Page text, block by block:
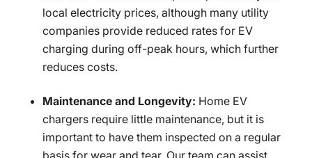
local electricity prices, although many utility
companies provide reduced rates for EV
charging during off-peak hours, which further
reduces costs.
Maintenance and Longevity: Home EV
chargers require little maintenance, but it is
important to have them inspected on a regular
basis for wear and tear. Our team can assist